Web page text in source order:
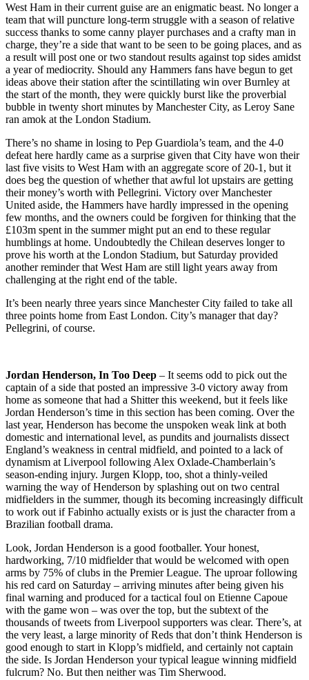
West Ham in their current guise are an enigmatic beast. No longer a
team that will puncture long-term struggle with a season of relative
success thanks to some canny player purchases and a crafty man in
charge, they’re a side that want to be seen to be going places, and as
a result will post one or two standout results against top sides amidst
a year of mediocrity. Should any Hammers fans have begun to get
ideas above their station after the scintillating win over Burnley at
the start of the month, they were quickly burst like the proverbial
bubble in twenty short minutes by Manchester City, as Leroy Sane
ran amok at the London Stadium.
There’s no shame in losing to Pep Guardiola’s team, and the 4-0
defeat here hardly came as a surprise given that City have won their
last five visits to West Ham with an aggregate score of 20-1, but it
does beg the question of whether that awful lot upstairs are getting
their money’s worth with Pellegrini. Victory over Manchester
United aside, the Hammers have hardly impressed in the opening
few months, and the owners could be forgiven for thinking that the
£103m spent in the summer might put an end to these regular
humblings at home. Undoubtedly the Chilean deserves longer to
prove his worth at the London Stadium, but Saturday provided
another reminder that West Ham are still light years away from
challenging at the right end of the table.
It’s been nearly three years since Manchester City failed to take all
three points home from East London. City’s manager that day?
Pellegrini, of course.
Jordan Henderson, In Too Deep – It seems odd to pick out the
captain of a side that posted an impressive 3-0 victory away from
home as someone that had a Shitter this weekend, but it feels like
Jordan Henderson’s time in this section has been coming. Over the
last year, Henderson has become the unspoken weak link at both
domestic and international level, as pundits and journalists dissect
England’s weakness in central midfield, and pointed to a lack of
dynamism at Liverpool following Alex Oxlade-Chamberlain’s
season-ending injury. Jurgen Klopp, too, shot a thinly-veiled
warning the way of Henderson by splashing out on two central
midfielders in the summer, though its becoming increasingly difficult
to work out if Fabinho actually exists or is just the character from a
Brazilian football drama.
Look, Jordan Henderson is a good footballer. Your honest,
hardworking, 7/10 midfielder that would be welcomed with open
arms by 75% of clubs in the Premier League. The uproar following
his red card on Saturday – arriving minutes after being given his
final warning and produced for a tactical foul on Etienne Capoue
with the game won – was over the top, but the subtext of the
thousands of tweets from Liverpool supporters was clear. There’s, at
the very least, a large minority of Reds that don’t think Henderson is
good enough to start in Klopp’s midfield, and certainly not captain
the side. Is Jordan Henderson your typical league winning midfield
fulcrum? No. But then neither was Tim Sherwood.